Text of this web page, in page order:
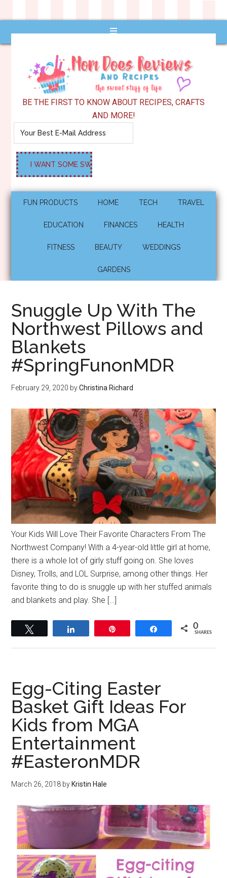
BE THE FIRST TO KNOW ABOUT RECIPES, CRAFTS
AND MORE!
FUN PRODUCTS HOME TECH TRAVEL
EDUCATION FINANCES HEALTH
FITNESS BEAUTY WEDDINGS
GARDENS
Snuggle Up With The
Northwest Pillows and
Blankets
#SpringFunonMDR
February 29, 2020 byChristina Richard
Your Kids Will Love Their Favorite Characters From The
Northwest Company! With a 4-year-old little girl at home,
there is a whole lot of girly stuff going on. She loves
Disney, Trolls, and LOL Surprise, among other things. Her
favorite thing to do is snuggle up with her stuffed animals
and blankets and play. She […]
Share 0
SHARES
Egg-Citing Easter
Basket Gift Ideas For
Kids from MGA
Entertainment
#EasteronMDR
March 26, 2018 by Kristin Hale